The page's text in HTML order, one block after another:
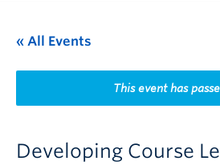
This Month
Indigenous History Month
« All Events
This event has
Developing Course